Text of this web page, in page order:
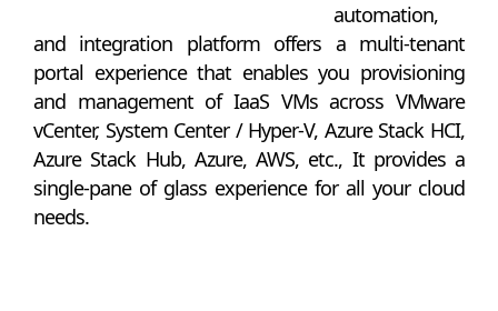
automation,
and integration platform offers a multi-tenant
portal experience that enables you provisioning
and management of IaaS VMs across VMware
vCenter, System Center / Hyper-V, Azure Stack HCI,
Azure Stack Hub, Azure, AWS, etc., It provides a
single-pane of glass experience for all your cloud
needs.